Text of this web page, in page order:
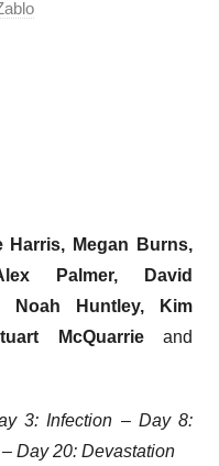
Harris, Megan Burns,
Palmer, David
Noah Huntley, Kim
McQuarrie and
3: Infection – Day 8:
Day 20: Devastation